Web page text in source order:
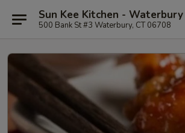
Sun Kee Kitchen - Waterbury
500 Bank St #3 Waterbury, CT 06708